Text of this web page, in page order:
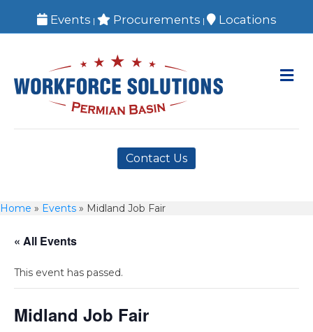
Events | Procurements | Locations
Contact Us
Home » Events » Midland Job Fair
« All Events
This event has passed.
Midland Job Fair